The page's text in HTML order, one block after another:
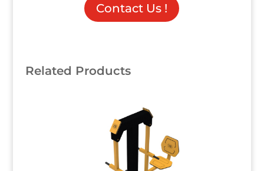
Contact Us !
Related Products